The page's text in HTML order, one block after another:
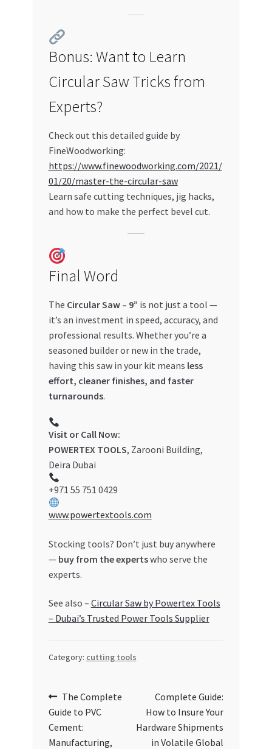
Bonus: Want to Learn
Circular Saw Tricks from
Experts?
Check out this detailed guide by
FineWoodworking:
https://www.finewoodworking.com/2021/
01/20/master-the-circular-saw
Learn safe cutting techniques, jig hacks,
and how to make the perfect bevel cut.
Final Word
The Circular Saw – 9” is not just a tool —
it’s an investment in speed, accuracy, and
professional results. Whether you’re a
seasoned builder or new in the trade,
having this saw in your kit means less
effort, cleaner finishes, and faster
turnarounds.
Visit or Call Now:
POWERTEX TOOLS, Zarooni Building,
Deira Dubai
+971 55 751 0429
www.powertextools.com
Stocking tools? Don’t just buy anywhere
— buy from the expertswho serve the
experts.
See also – Circular Saw by Powertex Tools
– Dubai’s Trusted Power Tools Supplier
Category: cutting tools
Post
navigation
Previous
post:
The Complete
Guide to PVC
Cement:
Manufacturing,
Next
post:
Complete Guide:
How to Insure Your
Hardware Shipments
in Volatile Global